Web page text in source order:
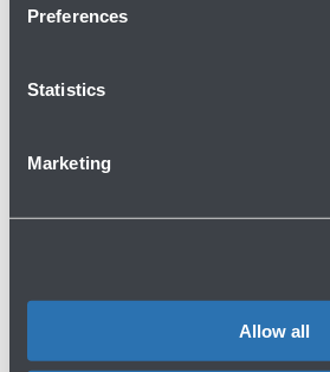
Preferences
Statistics
Marketing
Allow all